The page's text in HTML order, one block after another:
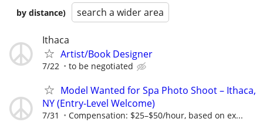
by distance)
search a wider area
Ithaca
Artist/Book Designer
7/22 to be negotiated
Model Wanted for Spa Photo Shoot – Ithaca,
NY (Entry-Level Welcome)
7/31 Compensation: $25–$50/hour, based on ex...